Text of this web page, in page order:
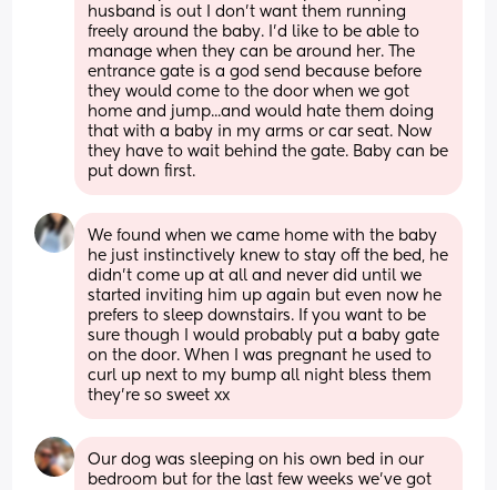
husband is out I don't want them running
freely around the baby. I'd like to be able to
manage when they can be around her. The
entrance gate is a god send because before
they would come to the door when we got
home and jump...and would hate them doing
that with a baby in my arms or car seat. Now
they have to wait behind the gate. Baby can be
put down first.
We found when we came home with the baby
he just instinctively knew to stay off the bed, he
didn’t come up at all and never did until we
started inviting him up again but even now he
prefers to sleep downstairs. If you want to be
sure though I would probably put a baby gate
on the door. When I was pregnant he used to
curl up next to my bump all night bless them
they’re so sweet xx
Our dog was sleeping on his own bed in our
bedroom but for the last few weeks we’ve got